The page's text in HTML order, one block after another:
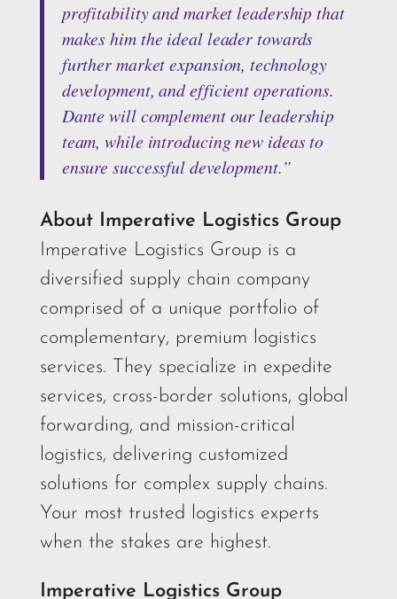
profitability and market leadership that
makes him the ideal leader towards
further market expansion, technology
development, and efficient operations.
Dante will complement our leadership
team, while introducing new ideas to
ensure successful development.”
About Imperative Logistics Group
Imperative Logistics Group is a
diversified supply chain company
comprised of a unique portfolio of
complementary, premium logistics
services. They specialize in expedite
services, cross-border solutions, global
forwarding, and mission-critical
logistics, delivering customized
solutions for complex supply chains.
Your most trusted logistics experts
when the stakes are highest.
Imperative Logistics Group